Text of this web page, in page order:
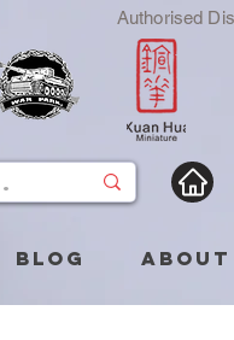
Authorised
Blog About